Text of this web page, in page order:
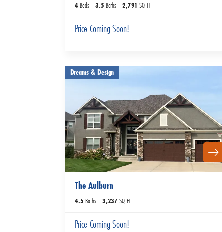
4 Beds 3.5 Baths 2,791 SQ FT
Price Coming Soon!
Dreams & Design
The Aulburn
4.5 Baths 3,237 SQ FT
Price Coming Soon!